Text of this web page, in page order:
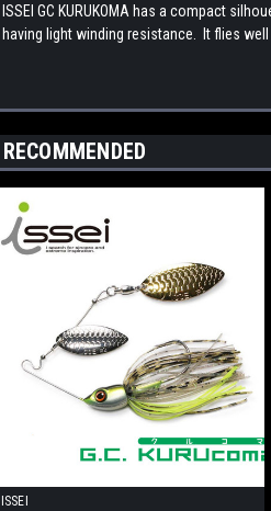
ISSEI GC KURUKOMA has a compact
having light winding resistance. It flies
RECOMMENDED
ISSEI